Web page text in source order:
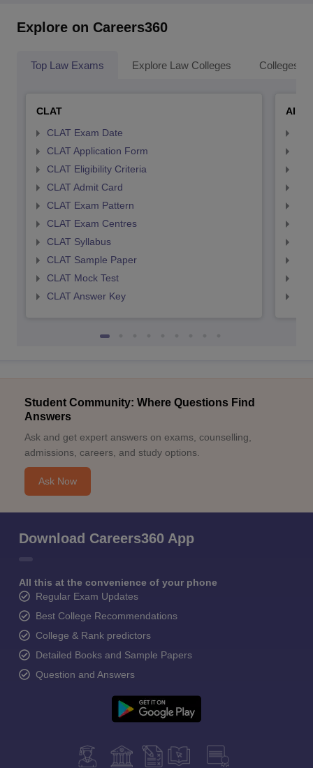
Explore on Careers360
Top Law Exams Explore Law Colleges Colleges
CLAT
CLAT Exam Date
CLAT Application Form
CLAT Eligibility Criteria
CLAT Admit Card
CLAT Exam Pattern
CLAT Exam Centres
CLAT Syllabus
CLAT Sample Paper
CLAT Mock Test
CLAT Answer Key
Student Community: Where Questions Find
Answers
Ask and get expert answers on exams, counselling,
admissions, careers, and study options.
Ask Now
Download Careers360 App
All this at the convenience of your phone
Regular Exam Updates
Best College Recommendations
College & Rank predictors
Detailed Books and Sample Papers
Question and Answers